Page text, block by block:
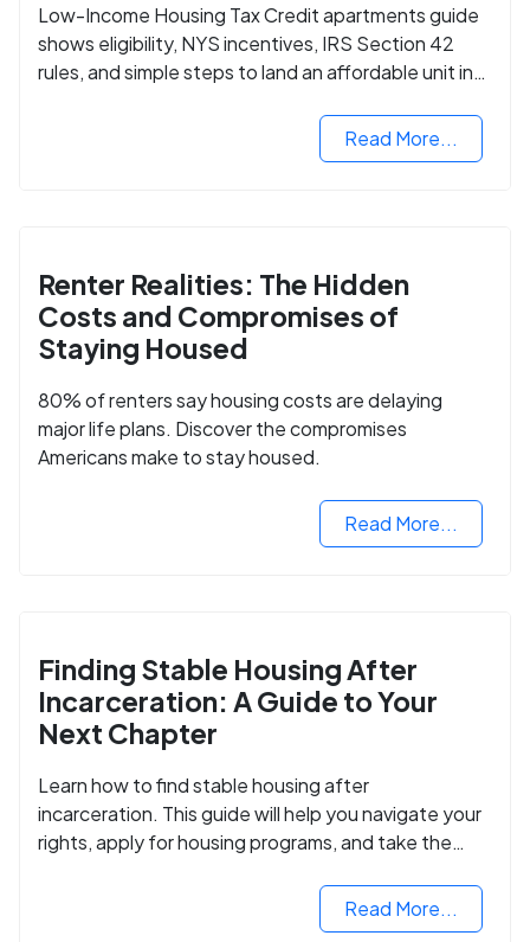
Low-Income Housing Tax Credit apartments guide
shows eligibility, NYS incentives, IRS Section 42
rules, and simple steps to land an affordable unit in
Read More...
Renter Realities: The Hidden
Costs and Compromises of
Staying Housed
80% of renters say housing costs are delaying
major life plans. Discover the compromises
Americans make to stay housed.
Read More...
Finding Stable Housing After
Incarceration: A Guide to Your
Next Chapter
Learn how to find stable housing after
incarceration. This guide will help you navigate your
rights, apply for housing programs, and take the
Read More...